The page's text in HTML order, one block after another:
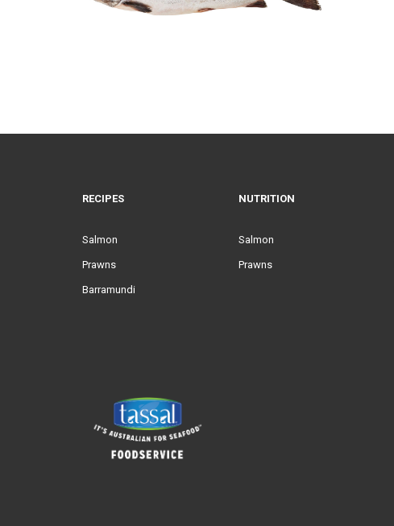
RECIPES
Salmon
Prawns
Barramundi
NUTRITION
Salmon
Prawns